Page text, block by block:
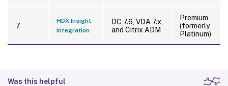
7
HDX Insight
integration
DC 7.6, VDA 7.x,
and Citrix ADM
Premium
(formerly
Platinum)
Was this helpful